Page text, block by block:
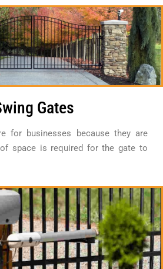
Gates
for businesses because they are
space is required for the gate to